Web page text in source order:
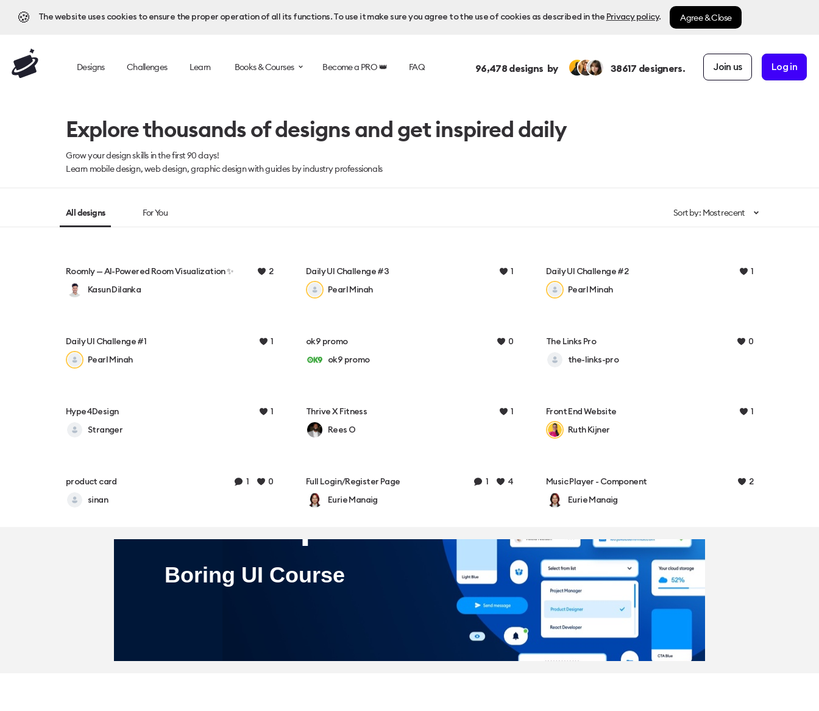
🍪 The website uses cookies to ensure the proper operation of all its functions. To use it make sure you agree to the use of cookies as described in the Privacy policy. Agree & Close
Designs Challenges Learn Books & Courses Become a PRO 👑 FAQ 96,478designs by 38617 designers. Join us Log in
Explore thousands of designs and get inspired daily
Grow your design skills in the first 90 days!
Learn mobile design, web design, graphic design with guides by industry professionals
All designs For You Sort by: Most recent
Roomly — AI-Powered Room Visualization ✨
Kasun Dilanka
2 Daily UI Challenge #3
Pearl Minah
1 Daily UI Challenge #2
Pearl Minah
1
Daily UI Challenge #1
Pearl Minah
1 ok9 promo
ok9 promo
0 The Links Pro
the-links-pro
0
Hype4Design
Stranger
1 Thrive X Fitness
Rees O
1 Front End Website
Ruth Kijner
1
product card
sinan
1 0 Full Login/Register Page
Eurie Manaig
1 4 Music Player - Component
Eurie Manaig
2